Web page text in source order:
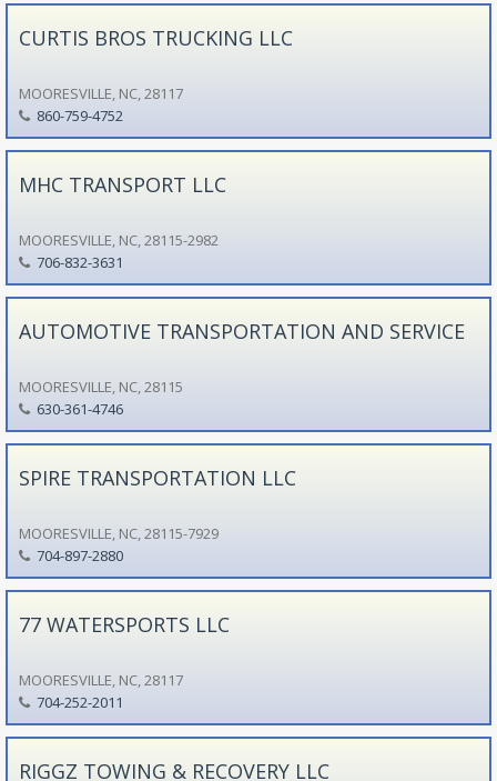
CURTIS BROS TRUCKING LLC
MOORESVILLE, NC, 28117
860-759-4752
MHC TRANSPORT LLC
MOORESVILLE, NC, 28115-2982
706-832-3631
AUTOMOTIVE TRANSPORTATION AND SERVICE
MOORESVILLE, NC, 28115
630-361-4746
SPIRE TRANSPORTATION LLC
MOORESVILLE, NC, 28115-7929
704-897-2880
77 WATERSPORTS LLC
MOORESVILLE, NC, 28117
704-252-2011
RIGGZ TOWING & RECOVERY LLC